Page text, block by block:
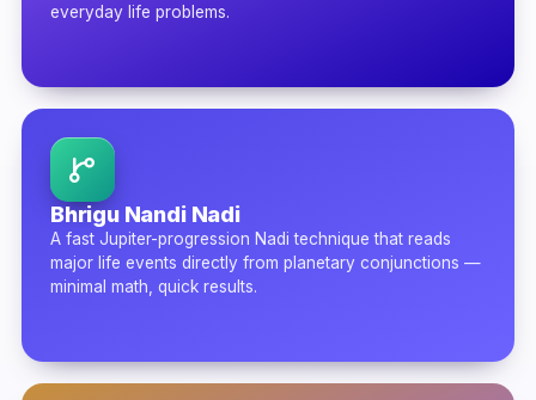
everyday life problems.
Bhrigu Nandi Nadi
A fast Jupiter-progression Nadi technique that reads
major life events directly from planetary conjunctions —
minimal math, quick results.